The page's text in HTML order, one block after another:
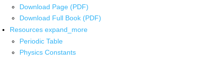
Download Page (PDF)
Download Full Book (PDF)
Resources expand_more
Periodic Table
Physics Constants